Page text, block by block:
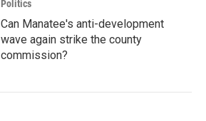
Politics
Can Manatee's anti-development
wave again strike the county
commission?